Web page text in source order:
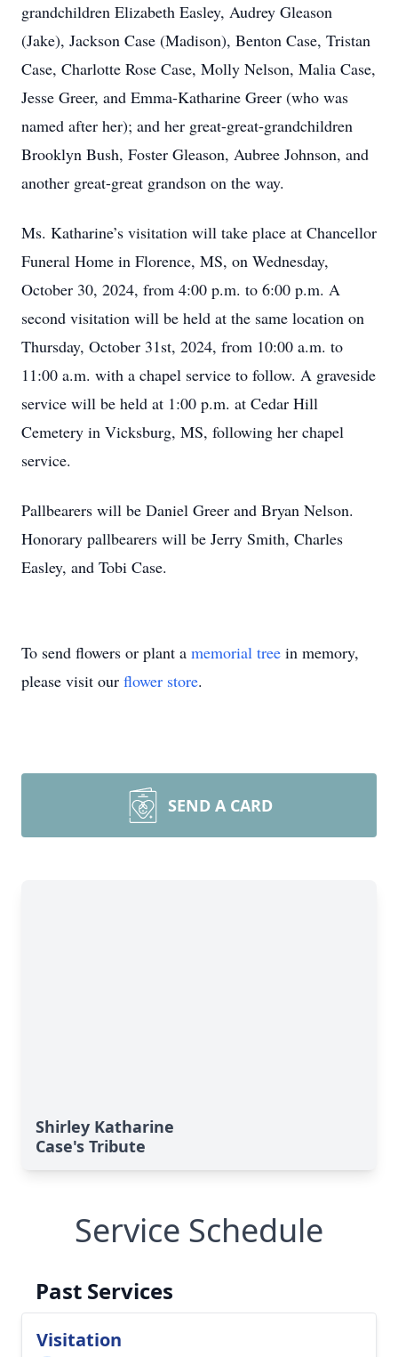
grandchildren Elizabeth Easley, Audrey Gleason
(Jake), Jackson Case (Madison), Benton Case, Tristan
Case, Charlotte Rose Case, Molly Nelson, Malia Case,
Jesse Greer, and Emma-Katharine Greer (who was
named after her); and her great-great-grandchildren
Brooklyn Bush, Foster Gleason, Aubree Johnson, and
another great-great grandson on the way.
Ms. Katharine’s visitation will take place at Chancellor
Funeral Home in Florence, MS, on Wednesday,
October 30, 2024, from 4:00 p.m. to 6:00 p.m. A
second visitation will be held at the same location on
Thursday, October 31st, 2024, from 10:00 a.m. to
11:00 a.m. with a chapel service to follow. A graveside
service will be held at 1:00 p.m. at Cedar Hill
Cemetery in Vicksburg, MS, following her chapel
service.
Pallbearers will be Daniel Greer and Bryan Nelson.
Honorary pallbearers will be Jerry Smith, Charles
Easley, and Tobi Case.
To send flowers or plant a memorial tree in memory,
please visit our flower store.
SEND A CARD
Shirley Katharine
Case's Tribute
Service Schedule
Past Services
Visitation